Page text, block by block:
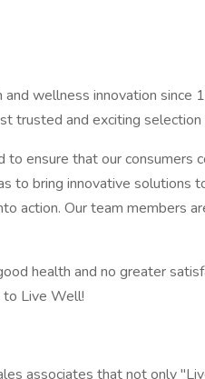
wellness innovation since
trusted and exciting
to ensure that our consumers
to bring innovative solutions
action. Our team members
health and no greater
to Live Well!
associates that not only